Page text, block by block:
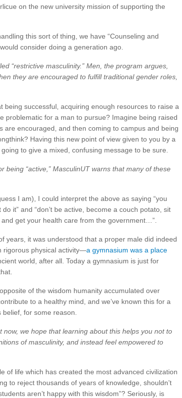
on the new university mission of supporting the
this sort of thing, we have “Counseling and
consider doing a generation ago.
“restrictive masculinity.” Men, the program argues,
they are encouraged to fulfill traditional gender roles,
being successful, acquiring enough resources to raise a
problematic for a man to pursue? Imagine being raised
are encouraged, and then coming to campus and being
Having this new point of view given to you by a
to give a mixed, confusing message to be sure.
being “active,” MasculinUT warns that many of these
I am), I could interpret the above as saying “you
it” and “don’t be active, become a couch potato, sit
get your health care from the government…”.
years, it was understood that a proper male did indeed
rigorous physical activity—a gymnasium was a place
world, after all. Today a gymnasium is just for
of the wisdom humanity accumulated over
to a healthy mind, and we’ve known this for a
for some reason.
we hope that learning about this helps you not to
of masculinity, and instead feel empowered to
of life which has created the most advanced civilization
to reject thousands of years of knowledge, shouldn’t
aren’t happy with this wisdom”? Seriously, is